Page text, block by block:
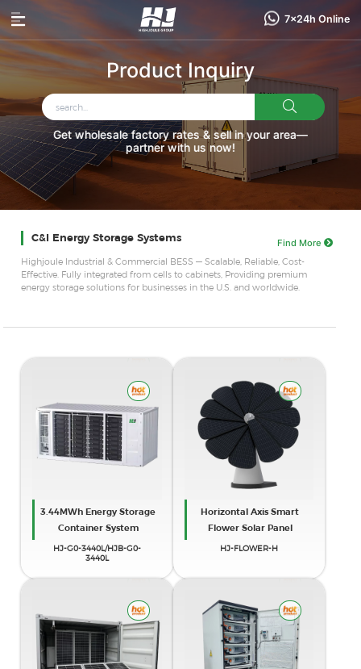
7x24h Online
Product Inquiry
Get wholesale factory rates & sell in your area—
partner with us now!
C&I Energy Storage Systems
Find More
Highjoule Industrial & Commercial BESS — Scalable, Reliable, Cost-
Effective. Fully integrated from cells to cabinets, Providing premium
energy storage solutions for businesses in the U.S. and worldwide.
3.44MWh Energy Storage
Container System
HJ-G0-3440L/HJB-G0-
3440L
Horizontal Axis Smart
Flower Solar Panel
HJ-FLOWER-H